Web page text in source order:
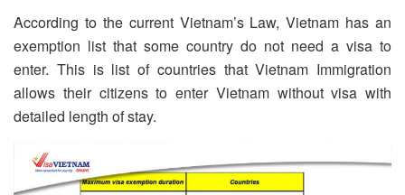
According to the current Vietnam’s Law, Vietnam has an
exemption list that some country do not need a visa to
enter. This is list of countries that Vietnam Immigration
allows their citizens to enter Vietnam without visa with
detailed length of stay.